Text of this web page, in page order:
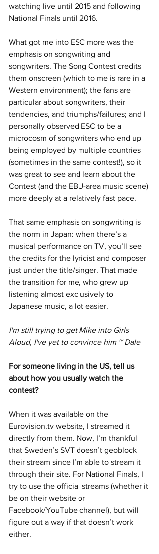
watching live until 2015 and following
National Finals until 2016.
What got me into ESC more was the
emphasis on songwriting and
songwriters. The Song Contest credits
them onscreen (which to me is rare in a
Western environment); the fans are
particular about songwriters, their
tendencies, and triumphs/failures; and I
personally observed ESC to be a
microcosm of songwriters who end up
being employed by multiple countries
(sometimes in the same contest!), so it
was great to see and learn about the
Contest (and the EBU-area music scene)
more deeply at a relatively fast pace.
That same emphasis on songwriting is
the norm in Japan: when there’s a
musical performance on TV, you’ll see
the credits for the lyricist and composer
just under the title/singer. That made
the transition for me, who grew up
listening almost exclusively to
Japanese music, a lot easier.
I'm still trying to get Mike into Girls
Aloud, I've yet to convince him ~ Dale
For someone living in the US, tell us
about how you usually watch the
contest?
When it was available on the
Eurovision.tv website, I streamed it
directly from them. Now, I’m thankful
that Sweden’s SVT doesn’t geoblock
their stream since I’m able to stream it
through their site. For National Finals, I
try to use the official streams (whether it
be on their website or
Facebook/YouTube channel), but will
figure out a way if that doesn’t work
either.